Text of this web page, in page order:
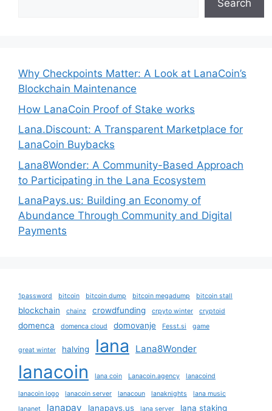
Search
Why Checkpoints Matter: A Look at LanaCoin’s
Blockchain Maintenance
How LanaCoin Proof of Stake works
Lana.Discount: A Transparent Marketplace for
LanaCoin Buybacks
Lana8Wonder: A Community-Based Approach
to Participating in the Lana Ecosystem
LanaPays.us: Building an Economy of
Abundance Through Community and Digital
Payments
1password bitcoin bitcoin dump bitcoin megadump bitcoin stall
blockchain chainz crowdfunding crpyto winter cryptoid
domenca domenca cloud domovanje Fesst.si game
great winter halving lana Lana8Wonder
lanacoin lana coin Lanacoin.agency lanacoind
lanacoin logo lanacoin server lanacoun lanaknights
lana music
lananet
lanapay lanapays.us lana server lana staking